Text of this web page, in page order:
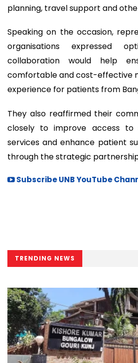
planning, travel support and
Speaking on the occasion,
organisations expressed
collaboration would help
comfortable and cost-effective
experience for patients from
They also reaffirmed their
closely to improve access to
services and enhance patient
through the strategic
Subscribe UNB YouTube
TRENDING NEWS